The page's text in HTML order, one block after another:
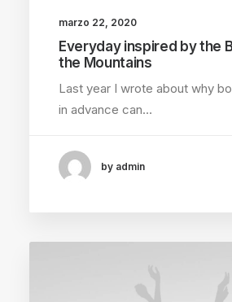
marzo 22, 2020
Everyday inspired by the
the Mountains
Last year I wrote about why
in advance can…
by admin